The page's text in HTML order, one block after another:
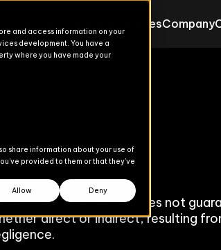
and access information on your
development. You have a
where you have made your
share information about your use of
provided to them or that they’ve
Allow Deny
Advanced Treasury
AP Automation
Banking Automation
Content Gate
Commerce Suite
Finance Suite
Operations Suite
ResourcesCompany
However, Truvio does not
direct or indirect, resulting